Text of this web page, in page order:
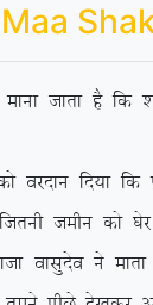
ekuk tkrk gS
fn;k fd
dks ?ksj dj
us ekrk